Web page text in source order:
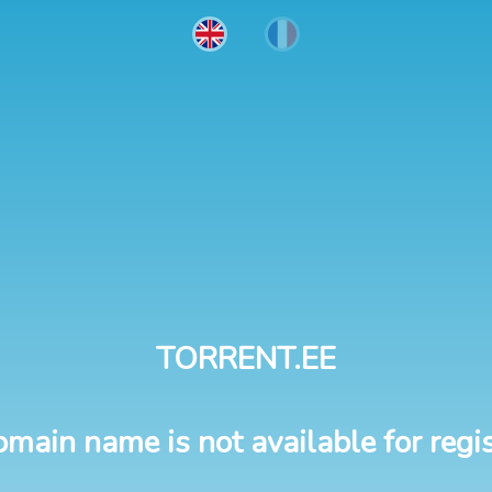
TORRENT.EE
name is not available for